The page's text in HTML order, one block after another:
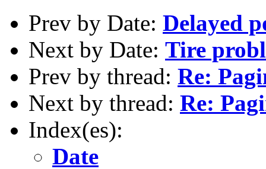
Prev by Date: Delayed
Next by Date: Tire
Prev by thread: Re:
Next by thread: Re:
Index(es):
Date